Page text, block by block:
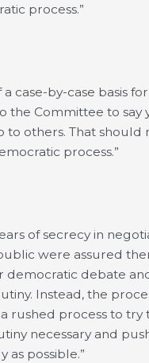
process.”
case-by-case basis
the Committee to say
to others. That should
process.”
of secrecy in
were assured
democratic debate
Instead, the
rushed process to
necessary and
as possible.”